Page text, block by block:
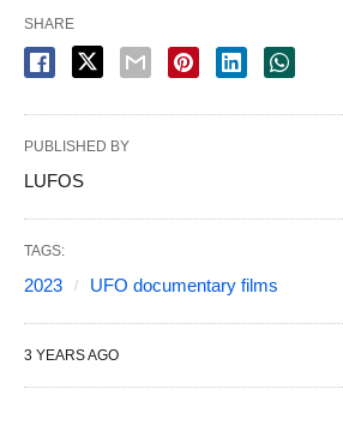
SHARE
PUBLISHED BY
LUFOS
TAGS:
2023 UFO documentary films
3 YEARS AGO